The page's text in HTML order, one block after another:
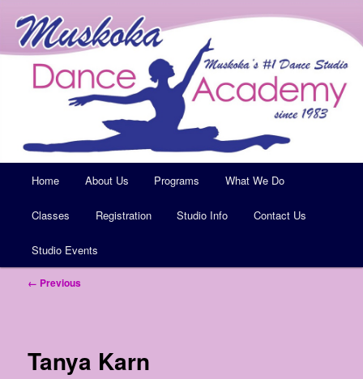
Muskoka Dance Academy
Skip
to
primary
content
Home About Us Programs What We Do
Classes Registration Studio Info Contact Us
Studio Events
Image
← Previous
Tanya Karn